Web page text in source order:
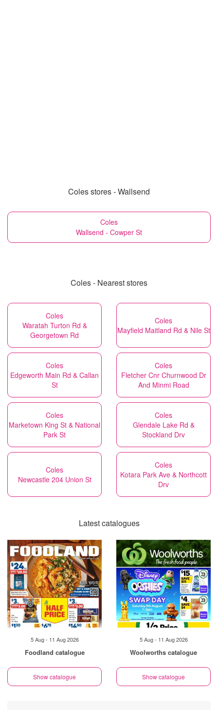
Coles stores - Wallsend
Coles
Wallsend - Cowper St
Coles - Nearest stores
Coles
Waratah Turton Rd &
Georgetown Rd
Coles
Mayfield Maitland Rd & Nile St
Coles
Edgeworth Main Rd & Callan
St
Coles
Fletcher Cnr Churnwood Dr
And Minmi Road
Coles
Marketown King St & National
Park St
Coles
Glendale Lake Rd &
Stockland Drv
Coles
Newcastle 204 Union St
Coles
Kotara Park Ave & Northcott
Drv
Latest catalogues
5 Aug - 11 Aug 2026
Foodland catalogue
Show catalogue
5 Aug - 11 Aug 2026
Woolworths catalogue
Show catalogue